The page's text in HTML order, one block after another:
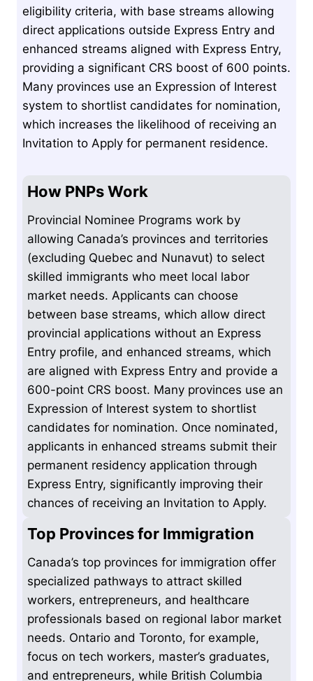
eligibility criteria, with base streams allowing
direct applications outside Express Entry and
enhanced streams aligned with Express Entry,
providing a significant CRS boost of 600 points.
Many provinces use an Expression of Interest
system to shortlist candidates for nomination,
which increases the likelihood of receiving an
Invitation to Apply for permanent residence.
How PNPs Work
Provincial Nominee Programs work by
allowing Canada’s provinces and territories
(excluding Quebec and Nunavut) to select
skilled immigrants who meet local labor
market needs. Applicants can choose
between base streams, which allow direct
provincial applications without an Express
Entry profile, and enhanced streams, which
are aligned with Express Entry and provide a
600-point CRS boost. Many provinces use an
Expression of Interest system to shortlist
candidates for nomination. Once nominated,
applicants in enhanced streams submit their
permanent residency application through
Express Entry, significantly improving their
chances of receiving an Invitation to Apply.
Top Provinces for Immigration
Canada’s top provinces for immigration offer
specialized pathways to attract skilled
workers, entrepreneurs, and healthcare
professionals based on regional labor market
needs. Ontario and Toronto, for example,
focus on tech workers, master’s graduates,
and entrepreneurs, while British Columbia